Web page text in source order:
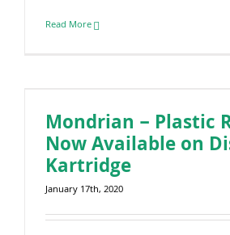
Read More
Mondrian – Plastic
Now Available on
Kartridge
January 17th, 2020